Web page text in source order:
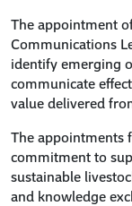
The appointment
Communications
identify emerging
communicate
value delivered
The appointments
commitment to
sustainable
and knowledge